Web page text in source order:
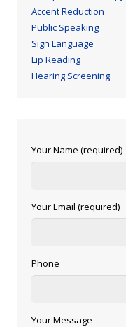
Accent Reduction
Public Speaking
Sign Language
Lip Reading
Hearing Screening
Your Name (required)
Your Email (required)
Phone
Your Message